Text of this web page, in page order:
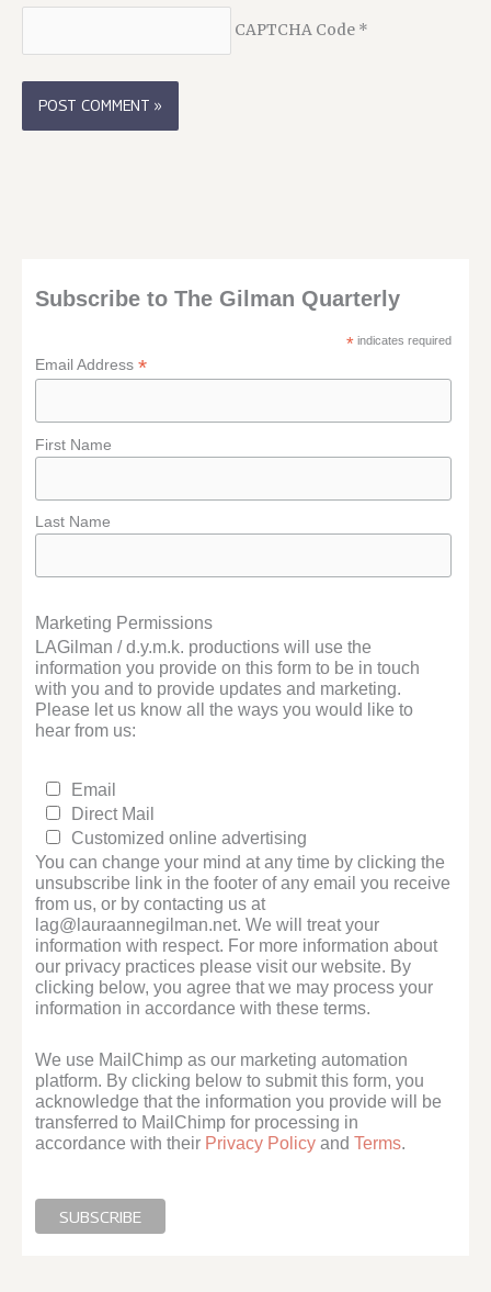
CAPTCHA Code*
Subscribe to The Gilman Quarterly
* indicates required
Email Address*
First Name
Last Name
Marketing Permissions
LAGilman / d.y.m.k. productions will use the
information you provide on this form to be in touch
with you and to provide updates and marketing.
Please let us know all the ways you would like to
hear from us:
Email
Direct Mail
Customized online advertising
You can change your mind at any time by clicking the
unsubscribe link in the footer of any email you receive
from us, or by contacting us at
lag@lauraannegilman.net. We will treat your
information with respect. For more information about
our privacy practices please visit our website. By
clicking below, you agree that we may process your
information in accordance with these terms.
We use MailChimp as our marketing automation
platform. By clicking below to submit this form, you
acknowledge that the information you provide will be
transferred to MailChimp for processing in
accordance with their Privacy Policy andTerms.